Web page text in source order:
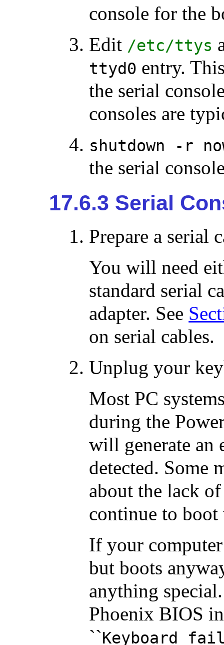
console for the
Edit /etc/ttys
ttyd0 entry.
the serial
consoles are
shutdown -r
the serial
17.6.3 Serial
Prepare a serial
You will need
standard serial
adapter. See
on serial cables.
Unplug your
Most PC
during the
will generate an
detected. Some
about the lack
continue to
If your
but boots
anything
Phoenix BIOS
``Keyboard